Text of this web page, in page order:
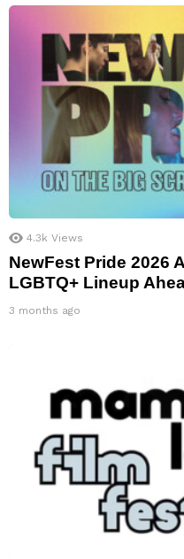
4.3k Views
NewFest Pride 2026
LGBTQ+ Lineup
3 months ago